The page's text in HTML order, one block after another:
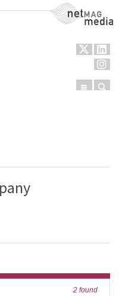
NetMag Media
Menu
2 found